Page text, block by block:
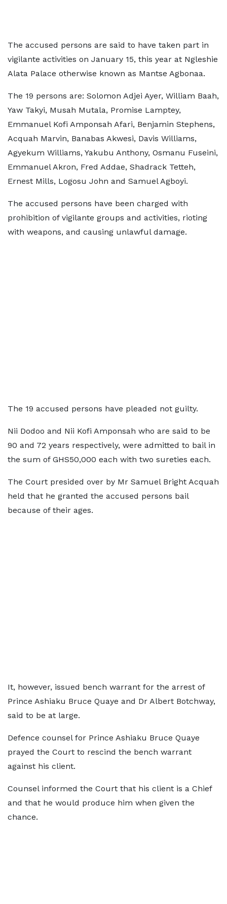
The accused persons are said to have taken part in
vigilante activities on January 15, this year at Ngleshie
Alata Palace otherwise known as Mantse Agbonaa.
The 19 persons are: Solomon Adjei Ayer, William Baah,
Yaw Takyi, Musah Mutala, Promise Lamptey,
Emmanuel Kofi Amponsah Afari, Benjamin Stephens,
Acquah Marvin, Banabas Akwesi, Davis Williams,
Agyekum Williams, Yakubu Anthony, Osmanu Fuseini,
Emmanuel Akron, Fred Addae, Shadrack Tetteh,
Ernest Mills, Logosu John and Samuel Agboyi.
The accused persons have been charged with
prohibition of vigilante groups and activities, rioting
with weapons, and causing unlawful damage.
The 19 accused persons have pleaded not guilty.
Nii Dodoo and Nii Kofi Amponsah who are said to be
90 and 72 years respectively, were admitted to bail in
the sum of GHS50,000 each with two sureties each.
The Court presided over by Mr Samuel Bright Acquah
held that he granted the accused persons bail
because of their ages.
It, however, issued bench warrant for the arrest of
Prince Ashiaku Bruce Quaye and Dr Albert Botchway,
said to be at large.
Defence counsel for Prince Ashiaku Bruce Quaye
prayed the Court to rescind the bench warrant
against his client.
Counsel informed the Court that his client is a Chief
and that he would produce him when given the
chance.